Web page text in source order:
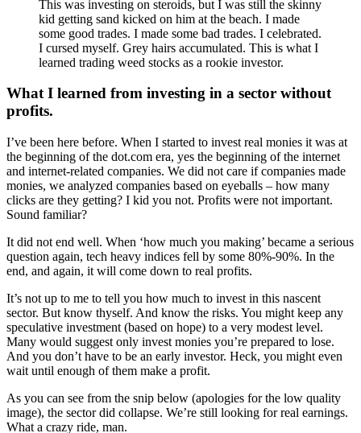
This was investing on steroids, but I was still the skinny
kid getting sand kicked on him at the beach. I made
some good trades. I made some bad trades. I celebrated.
I cursed myself. Grey hairs accumulated. This is what I
learned trading weed stocks as a rookie investor.
What I learned from investing in a sector without
profits.
I’ve been here before. When I started to invest real monies it was at
the beginning of the dot.com era, yes the beginning of the internet
and internet-related companies. We did not care if companies made
monies, we analyzed companies based on eyeballs – how many
clicks are they getting? I kid you not. Profits were not important.
Sound familiar?
It did not end well. When ‘how much you making’ became a serious
question again, tech heavy indices fell by some 80%-90%. In the
end, and again, it will come down to real profits.
It’s not up to me to tell you how much to invest in this nascent
sector. But know thyself. And know the risks. You might keep any
speculative investment (based on hope) to a very modest level.
Many would suggest only invest monies you’re prepared to lose.
And you don’t have to be an early investor. Heck, you might even
wait until enough of them make a profit.
As you can see from the snip below (apologies for the low quality
image), the sector did collapse. We’re still looking for real earnings.
What a crazy ride, man.